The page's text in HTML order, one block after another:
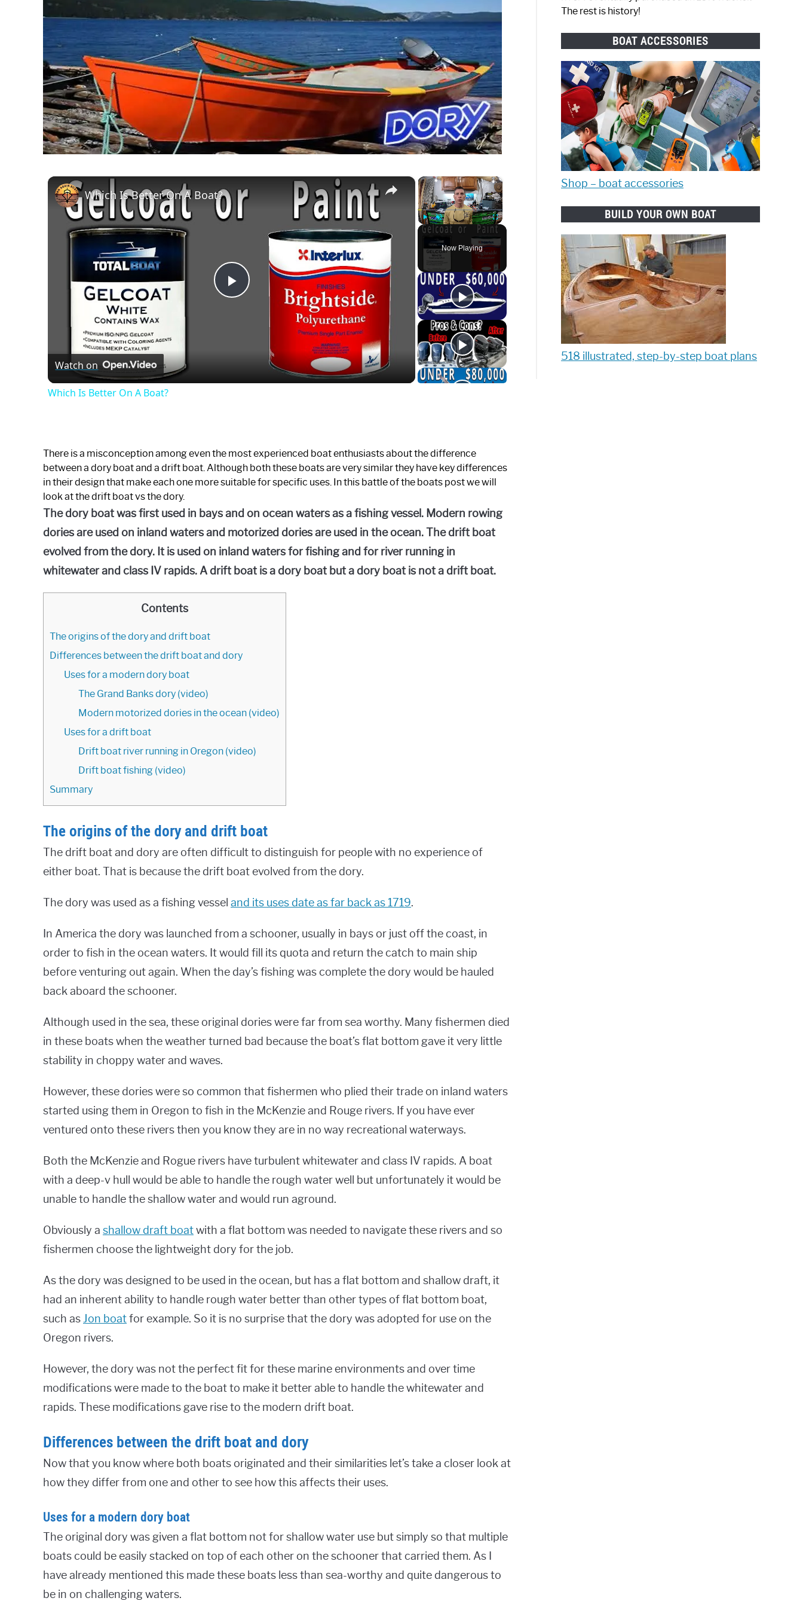
×
Play Unmute Fullscreen
Now Playing
×
Play
Video
Which Is Better On A Boat?
Watch on
Which Is Better On A Boat?
There is a misconception among even the most experienced boat enthusiasts about the difference
between a dory boat and a drift boat. Although both these boats are very similar they have key differences
in their design that make each one more suitable for specific uses. In this battle of the boats post we will
look at the drift boat vs the dory.
The dory boat was first used in bays and on ocean waters as a fishing vessel. Modern rowing
dories are used on inland waters and motorized dories are used in the ocean. The drift boat
evolved from the dory. It is used on inland waters for fishing and for river running in
whitewater and class IV rapids. A drift boat is a dory boat but a dory boat is not a drift boat.
Contents
The origins of the dory and drift boat
Differences between the drift boat and dory
Uses for a modern dory boat
The Grand Banks dory (video)
Modern motorized dories in the ocean (video)
Uses for a drift boat
Drift boat river running in Oregon (video)
Drift boat fishing (video)
Summary
The origins of the dory and drift boat
The drift boat and dory are often difficult to distinguish for people with no experience of
either boat. That is because the drift boat evolved from the dory.
The dory was used as a fishing vessel and its uses date as far back as 1719.
In America the dory was launched from a schooner, usually in bays or just off the coast, in
order to fish in the ocean waters. It would fill its quota and return the catch to main ship
before venturing out again. When the day’s fishing was complete the dory would be hauled
back aboard the schooner.
Although used in the sea, these original dories were far from sea worthy. Many fishermen died
in these boats when the weather turned bad because the boat’s flat bottom gave it very little
stability in choppy water and waves.
However, these dories were so common that fishermen who plied their trade on inland waters
started using them in Oregon to fish in the McKenzie and Rouge rivers. If you have ever
ventured onto these rivers then you know they are in no way recreational waterways.
Both the McKenzie and Rogue rivers have turbulent whitewater and class IV rapids. A boat
with a deep-v hull would be able to handle the rough water well but unfortunately it would be
unable to handle the shallow water and would run aground.
Obviously a shallow draft boatwith a flat bottom was needed to navigate these rivers and so
fishermen choose the lightweight dory for the job.
As the dory was designed to be used in the ocean, but has a flat bottom and shallow draft, it
had an inherent ability to handle rough water better than other types of flat bottom boat,
such asJon boatfor example. So it is no surprise that the dory was adopted for use on the
Oregon rivers.
However, the dory was not the perfect fit for these marine environments and over time
modifications were made to the boat to make it better able to handle the whitewater and
rapids. These modifications gave rise to the modern drift boat.
Differences between the drift boat and dory
Now that you know where both boats originated and their similarities let’s take a closer look at
how they differ from one and other to see how this affects their uses.
Uses for a modern dory boat
The original dory was given a flat bottom not for shallow water use but simply so that multiple
boats could be easily stacked on top of each other on the schooner that carried them. As I
have already mentioned this made these boats less than sea-worthy and quite dangerous to
be in on challenging waters.
The rest is history!
BOAT ACCESSORIES
Shop – boat accessories
BUILD YOUR OWN BOAT
518 illustrated, step-by-step boat plans